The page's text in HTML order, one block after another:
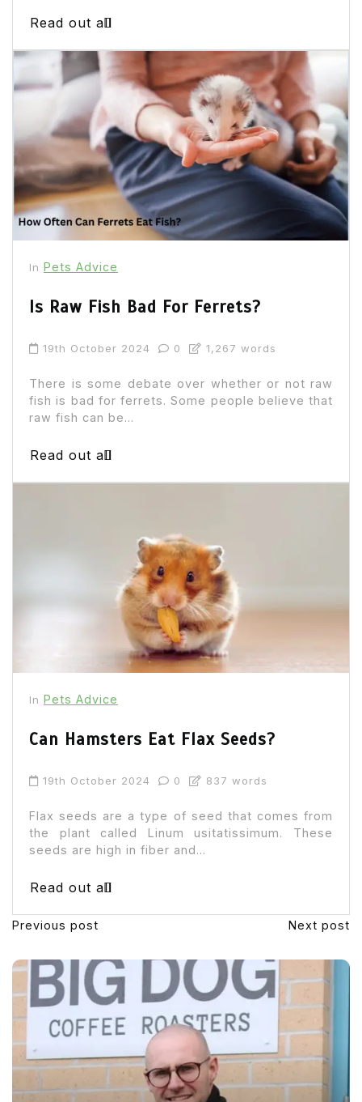
Read out all
In Pets Advice
Is Raw Fish Bad For Ferrets?
19th October 2024 0 1,267 words
There is some debate over whether or not raw
fish is bad for ferrets. Some people believe that
raw fish can be...
Read out all
In Pets Advice
Can Hamsters Eat Flax Seeds?
19th October 2024 0 837 words
Flax seeds are a type of seed that comes from
the plant called Linum usitatissimum. These
seeds are high in fiber and...
Read out all
Previous post Next post